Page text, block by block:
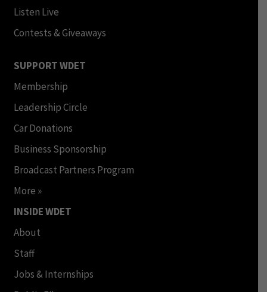
Listen Live
Contests & Giveaways
SUPPORT WDET
Membership
Leadership Circle
Car Donations
Business Sponsorship
Broadcast Partners Program
More »
INSIDE WDET
About
Staff
Jobs & Internships